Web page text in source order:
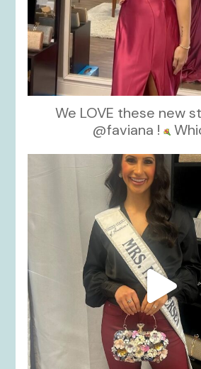
We LOVE these new
@faviana !
Nov 11